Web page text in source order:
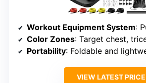
Workout Equipment System: Push Up
Color Zones: Target chest,
Portability: Foldable and
VIEW LATEST PRICE